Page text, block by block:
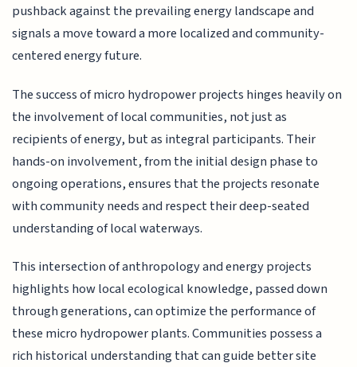
pushback against the prevailing energy landscape and
signals a move toward a more localized and community-
centered energy future.
The success of micro hydropower projects hinges heavily on
the involvement of local communities, not just as
recipients of energy, but as integral participants. Their
hands-on involvement, from the initial design phase to
ongoing operations, ensures that the projects resonate
with community needs and respect their deep-seated
understanding of local waterways.
This intersection of anthropology and energy projects
highlights how local ecological knowledge, passed down
through generations, can optimize the performance of
these micro hydropower plants. Communities possess a
rich historical understanding that can guide better site